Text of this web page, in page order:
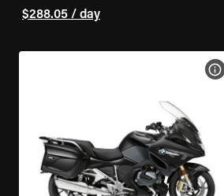
$288.05 / day